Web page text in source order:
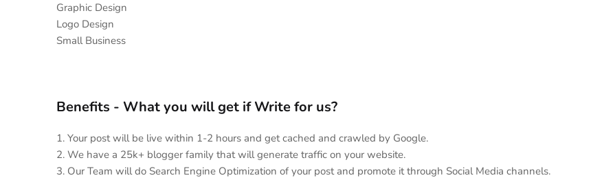
Graphic Design
Logo Design
Small Business
Benefits - What you will get if Write for us?
1. Your post will be live within 1-2 hours and get cached and crawled by Google.
2. We have a 25k+ blogger family that will generate traffic on your website.
3. Our Team will do Search Engine Optimization of your post and promote it through Social Media channels.